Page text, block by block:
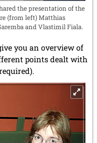
the presentation of the
(from left) Matthias
and Vlastimil Fiala.
you an overview of
points dealt with